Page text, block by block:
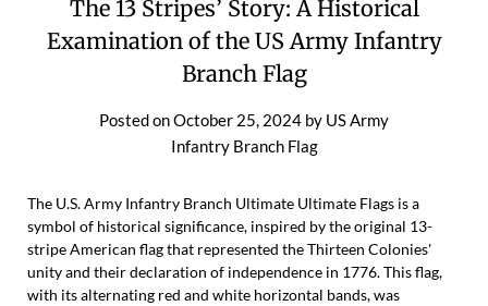
The 13 Stripes’ Story: A Historical
Examination of the US Army Infantry
Branch Flag
Posted onOctober 25, 2024 by US Army
Infantry Branch Flag
The U.S. Army Infantry Branch Ultimate Ultimate Flags is a
symbol of historical significance, inspired by the original 13-
stripe American flag that represented the Thirteen Colonies'
unity and their declaration of independence in 1776. This flag,
with its alternating red and white horizontal bands, was